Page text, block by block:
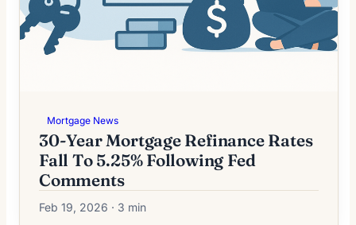
Mortgage News
30-Year Mortgage Refinance Rates
Fall To 5.25% Following Fed
Comments
Feb 19, 2026 · 3 min